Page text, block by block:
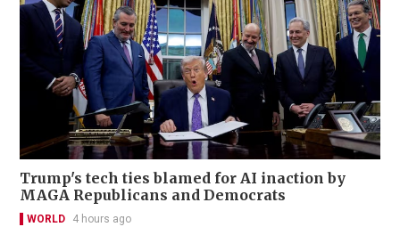
Trump's tech ties blamed for AI inaction by
MAGA Republicans and Democrats
WORLD 4 hours ago